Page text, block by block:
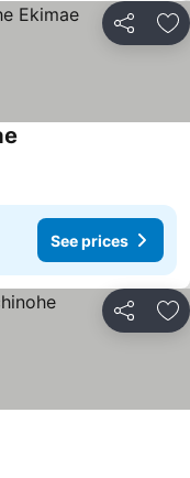
Share
See prices
Share
prices